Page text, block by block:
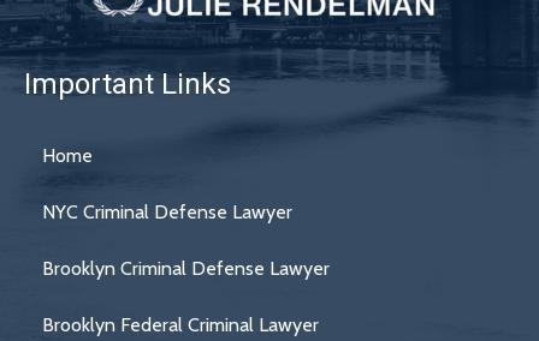
Important Links
Home
NYC Criminal Defense Lawyer
Brooklyn Criminal Defense Lawyer
Brooklyn Federal Criminal Lawyer